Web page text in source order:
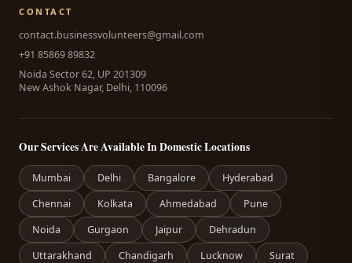
CONTACT
contact.businessvolunteers@gmail.com
+91 85869 89832
Noida Sector 62, UP 201309
New Ashok Nagar, Delhi, 110096
Our Services Are Available In Domestic Locations
Mumbai Delhi Bangalore
Hyderabad
Chennai
Kolkata Ahmedabad
Pune
Noida
Gurgaon Jaipur
Dehradun
Uttarakhand
Chandigarh Lucknow
Surat